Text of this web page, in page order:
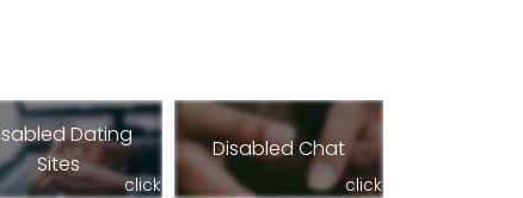
Dating
Sites
click
Disabled Chat
click